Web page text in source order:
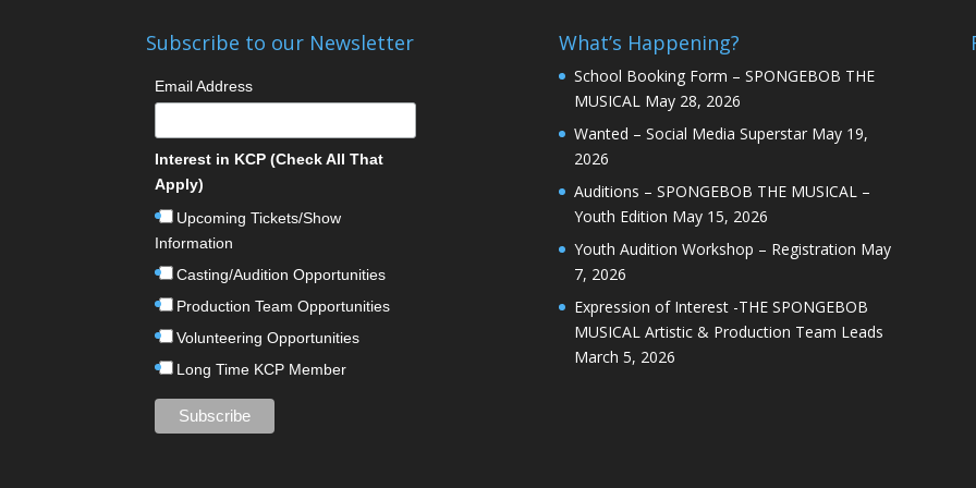
Subscribe to our Newsletter
Email Address
Interest in KCP (Check All That
Apply)
Upcoming Tickets/Show
Information
Casting/Audition Opportunities
Production Team Opportunities
Volunteering Opportunities
Long Time KCP Member
What’s Happening?
School Booking Form – SPONGEBOB THE
MUSICAL May 28, 2026
Wanted – Social Media Superstar May 19,
2026
Auditions – SPONGEBOB THE MUSICAL –
Youth Edition May 15, 2026
Youth Audition Workshop – Registration May
7, 2026
Expression of Interest -THE SPONGEBOB
MUSICAL Artistic & Production Team Leads
March 5, 2026